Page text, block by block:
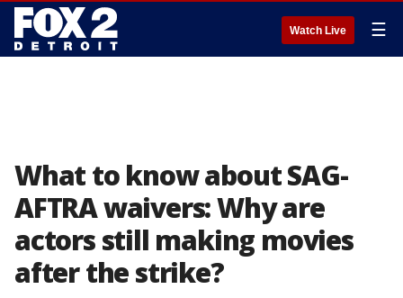
Watch Live ☰
What to know about SAG-
AFTRA waivers: Why are
actors still making movies
after the strike?